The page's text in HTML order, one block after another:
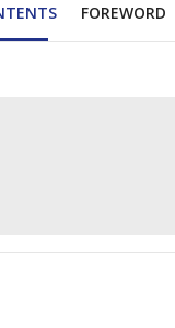
FOREWORD